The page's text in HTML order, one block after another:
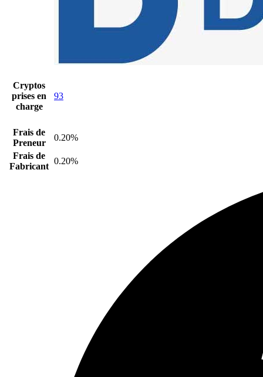
Cryptos
prises en
charge
93
Frais de
Preneur
0.20%
Frais de
Fabricant
0.20%